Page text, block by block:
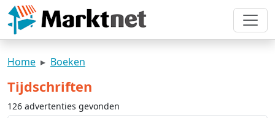
Home Boeken
Tijdschriften
126 advertenties gevonden